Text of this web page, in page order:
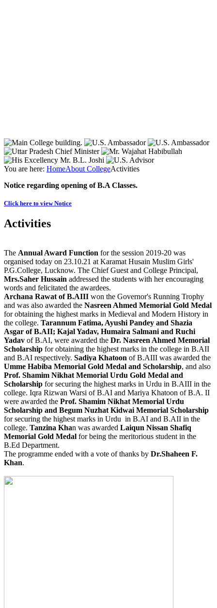
You are here: HomeAbout CollegeActivities
Notice regarding opening of B.A Classes.
Click here to view Notice
Activities
The Annual Award Function for the session 2019-20 was
organised today on 23.10.21 at Karamat Husain Muslim Girls'
P.G.College, Lucknow. The Chief Guest and College Principal,
Mrs.Saher Hussain addressed the students with her encouraging
words and felicitated the awardees.
Archana Rawat of B.AIII won the Governor's Running Trophy
and was also awarded the Nasreen Ahmed Memorial Gold Medal
for obtaining the highest marks in Medieval and Modern History in
the college. Tarannum Fatima, Ayushi Pandey and Shazia
Asgar of B.AII; Kajal Yadav, Humaira Salmani and Ruchi
Yadav of B.AI, were awarded the Dr. Nasreen Ahmed Memorial
Scholarship for obtaining the highest marks in the college in B.AII
and B.AI respectively. Sadiya Khatoon of B.AIII was awarded the
Umme Habiba Memorial Gold Medal and Scholarship, and also
Prof. Shamim Nikhat Memorial Urdu Gold Medal and
Scholarship for securing the highest marks in Urdu in B.AIII in the
college. Iqra Rizwan Warsi of B.AI and Mariya Khatoon of B.A. II
were awarded the Prof. Shamim Nikhat Memorial Urdu
Scholarship and Begum Nuzhat Kidwai Memorial Scholarship
for securing the highest marks in Urdu in B.AI and B.AII in the
college. Tanzina Khan was awarded Laiqun Nissan Shafiq
Memorial Gold Medal for being the meritorious student in the
B.Ed Department.
The programme ended with a vote of thanks by Dr.Shaheen F.
Khan.